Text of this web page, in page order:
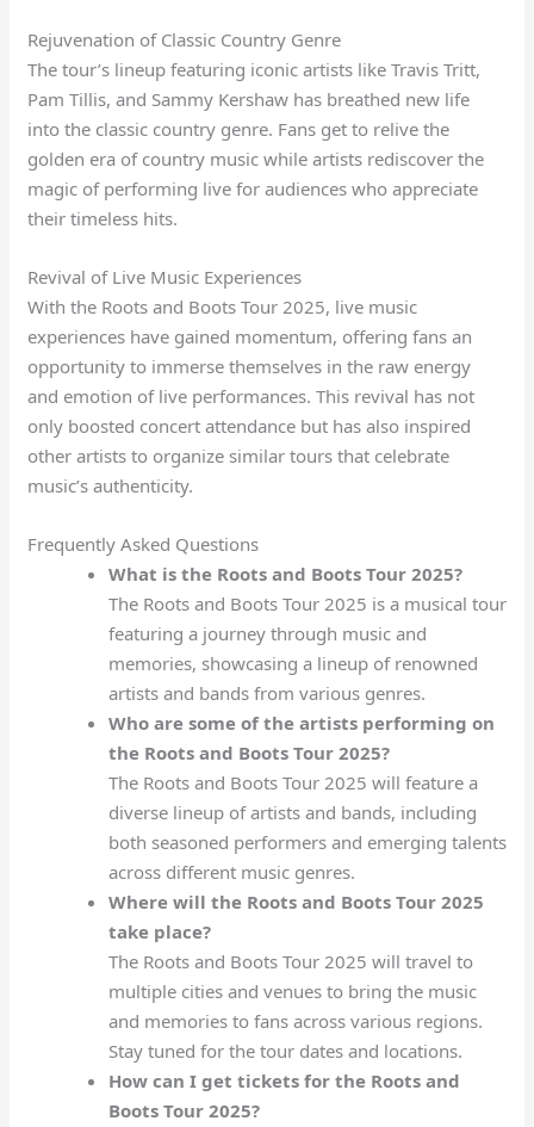
Rejuvenation of Classic Country Genre
The tour’s lineup featuring iconic artists like Travis Tritt,
Pam Tillis, and Sammy Kershaw has breathed new life
into the classic country genre. Fans get to relive the
golden era of country music while artists rediscover the
magic of performing live for audiences who appreciate
their timeless hits.
Revival of Live Music Experiences
With the Roots and Boots Tour 2025, live music
experiences have gained momentum, offering fans an
opportunity to immerse themselves in the raw energy
and emotion of live performances. This revival has not
only boosted concert attendance but has also inspired
other artists to organize similar tours that celebrate
music’s authenticity.
Frequently Asked Questions
What is the Roots and Boots Tour 2025?
The Roots and Boots Tour 2025 is a musical tour
featuring a journey through music and
memories, showcasing a lineup of renowned
artists and bands from various genres.
Who are some of the artists performing on
the Roots and Boots Tour 2025?
The Roots and Boots Tour 2025 will feature a
diverse lineup of artists and bands, including
both seasoned performers and emerging talents
across different music genres.
Where will the Roots and Boots Tour 2025
take place?
The Roots and Boots Tour 2025 will travel to
multiple cities and venues to bring the music
and memories to fans across various regions.
Stay tuned for the tour dates and locations.
How can I get tickets for the Roots and
Boots Tour 2025?